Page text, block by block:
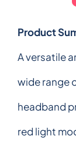
Product
A versatile
wide range
headband
red light